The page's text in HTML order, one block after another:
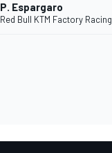
P. Espargaro
Red Bull KTM Factory Racing